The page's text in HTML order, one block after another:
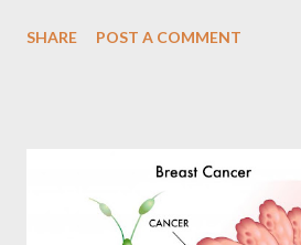
butihing abogado ng Public Attorneys
dumating ang magandang balita para sa
Princess of the Stars. Isa itong kaso
pitong taon na hinahawakan ng PAO
SHARE POST A COMMENT